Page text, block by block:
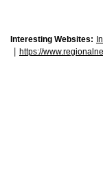
Interesting Websites:
https://